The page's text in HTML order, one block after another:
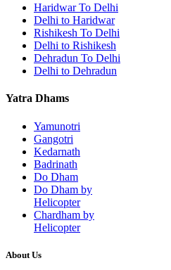
Haridwar To Delhi
Delhi to Haridwar
Rishikesh To Delhi
Delhi to Rishikesh
Dehradun To Delhi
Delhi to Dehradun
Yatra Dhams
Yamunotri
Gangotri
Kedarnath
Badrinath
Do Dham
Do Dham by
Helicopter
Chardham by
Helicopter
About Us